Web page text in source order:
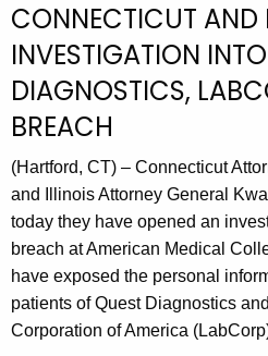
r
r
e
n
t
g
e
n
c
y
w
i
CONNECTICUT AND
INVESTIGATION
DIAGNOSTICS,
BREACH
(Hartford, CT) – Connecticut
and Illinois Attorney General
today they have opened an
breach at American Medical
have exposed the personal
patients of Quest Diagnostics
Corporation of America